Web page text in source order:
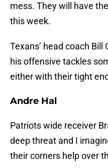
mess. They will have
this week.
Texans’ head coach Bill
his offensive tackles
either with their tight
Andre Hal
Patriots wide receiver
deep threat and I
their corners help over